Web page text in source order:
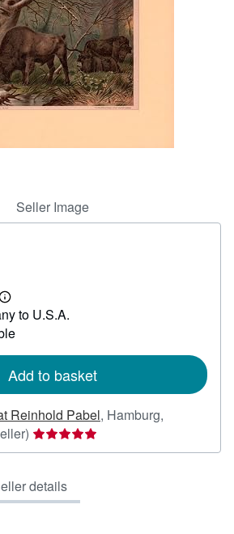
Seller Image
Learn
more
about
shipping
to U.S.A.
Add to basket
Reinhold Pabel, Hamburg,
Seller
rating
out
of
details